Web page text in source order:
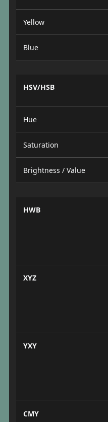
Yellow
Blue
HSV/HSB
Hue
Saturation
Brightness / Value
HWB
XYZ
YXY
CMY